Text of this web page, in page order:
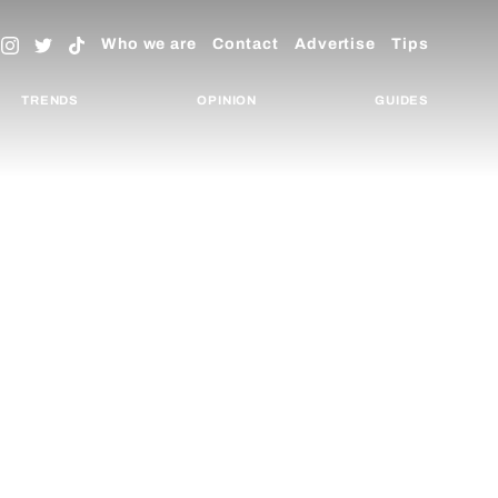
Who we are Contact Advertise Tips
TRENDS OPINION GUIDES